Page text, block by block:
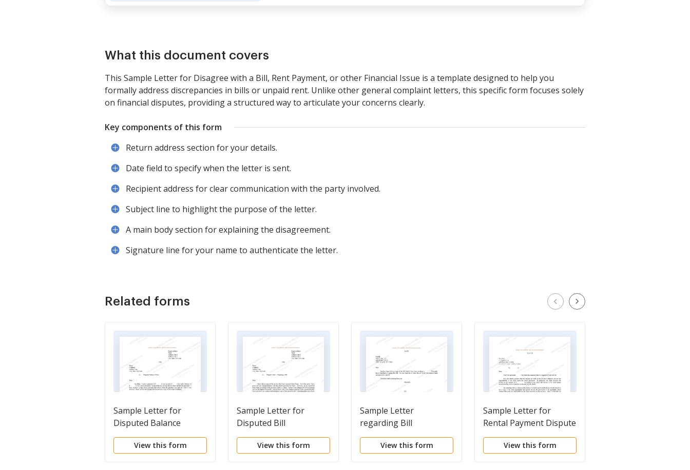
What this document covers
This Sample Letter for Disagree with a Bill, Rent Payment, or other Financial Issue is a template designed to help you
formally address discrepancies in bills or unpaid rent. Unlike other general complaint letters, this specific form focuses solely
on financial disputes, providing a structured way to articulate your concerns clearly.
Key components of this form
Return address section for your details.
Date field to specify when the letter is sent.
Recipient address for clear communication with the party involved.
Subject line to highlight the purpose of the letter.
A main body section for explaining the disagreement.
Signature line for your name to authenticate the letter.
Related forms
Sample Letter for
Disputed Balance
Notice
View this form
Sample Letter for
Disputed Bill
View this form
Sample Letter
regarding Bill
View this form
Sample Letter for
Rental Payment Dispute
View this form